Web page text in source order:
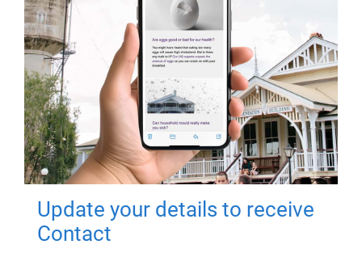
Update your details to receive
Contact